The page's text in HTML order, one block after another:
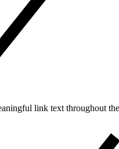
link text throughout the